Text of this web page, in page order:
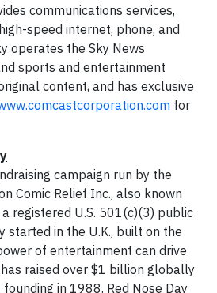
communications services,
speed internet, phone, and
operates the Sky News
sports and entertainment
content, and has exclusive
for
campaign run by the
Comic Relief Inc., also known
a registered U.S. 501(c)(3) public
started in the U.K., built on the
of entertainment can drive
raised over $1 billion globally
founding in 1988. Red Nose Day